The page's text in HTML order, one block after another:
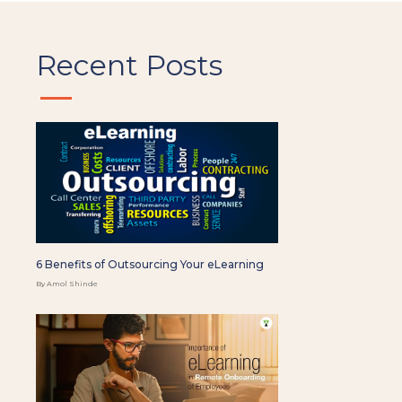
Recent Posts
6 Benefits of Outsourcing Your eLearning
By Amol Shinde